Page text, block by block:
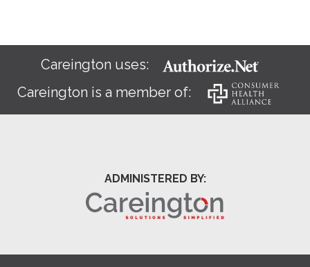
Careington uses:
Careington is a member of:
ADMINISTERED BY: